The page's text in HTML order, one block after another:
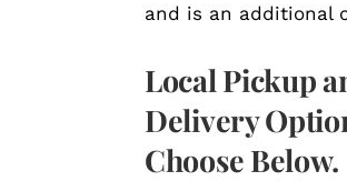
and is an additional
Local Pickup
Delivery
Choose Below.